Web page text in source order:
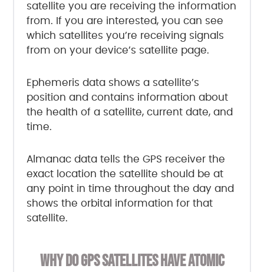
satellite you are receiving the information
from. If you are interested, you can see
which satellites you’re receiving signals
from on your device’s satellite page.
Ephemeris data shows a satellite’s
position and contains information about
the health of a satellite, current date, and
time.
Almanac data tells the GPS receiver the
exact location the satellite should be at
any point in time throughout the day and
shows the orbital information for that
satellite.
WHY DO GPS SATELLITES HAVE ATOMIC